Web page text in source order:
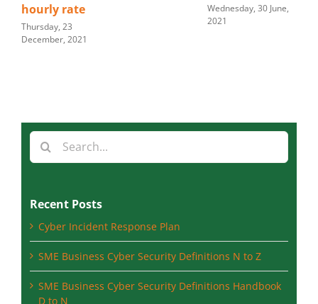
Search
for:
Cyber Incident Response Plan
SME Business Cyber Security Definitions N to Z
SME Business Cyber Security Definitions Handbook
D to N